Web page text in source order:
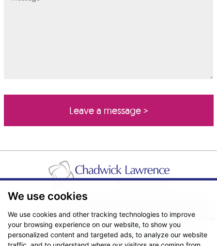
We use cookies
We use cookies and other tracking technologies to improve
your browsing experience on our website, to show you
personalized content and targeted ads, to analyze our website
Real Estate/Conveyancing Complaints Policy
Privacy Notice
Terms & Conditions
Sitemap
© Copyright 2026. Website design byFantastic Media.